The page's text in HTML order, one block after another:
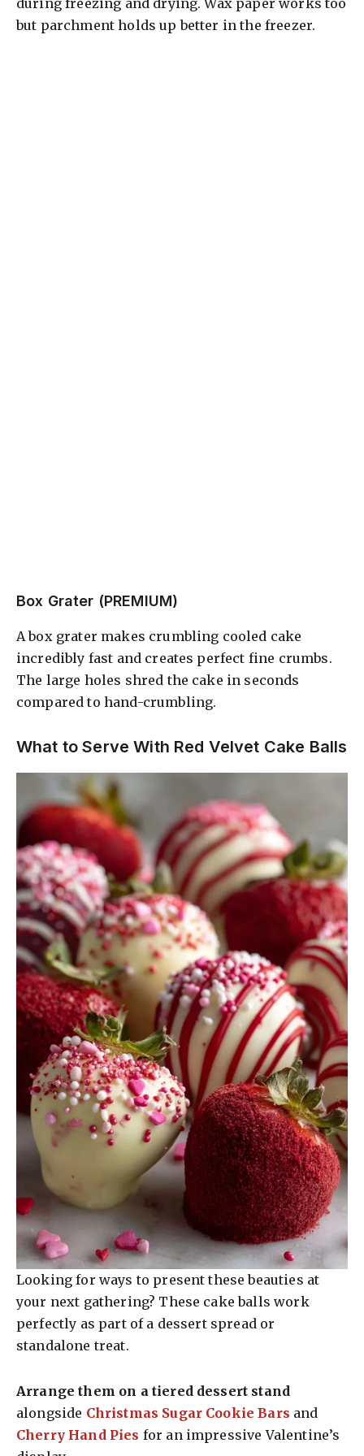
during freezing and drying. Wax paper works too
but parchment holds up better in the freezer.
Box Grater (PREMIUM)
A box grater makes crumbling cooled cake
incredibly fast and creates perfect fine crumbs.
The large holes shred the cake in seconds
compared to hand-crumbling.
What to Serve With Red Velvet Cake Balls
Looking for ways to present these beauties at
your next gathering? These cake balls work
perfectly as part of a dessert spread or
standalone treat.
Arrange them on a tiered dessert stand
alongside Christmas Sugar Cookie Bars and
Cherry Hand Pies for an impressive Valentine’s